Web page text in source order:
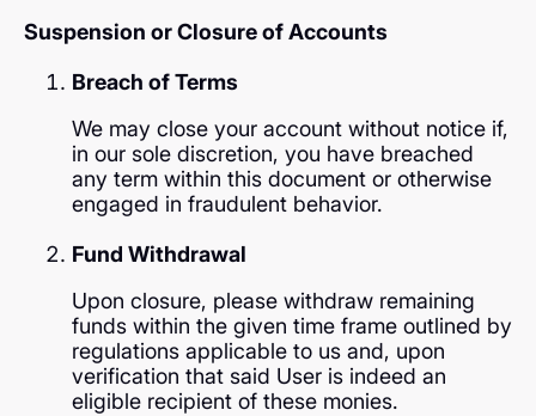
Suspension or Closure of Accounts
Breach of Terms
We may close your account without notice if,
in our sole discretion, you have breached
any term within this document or otherwise
engaged in fraudulent behavior.
Fund Withdrawal
Upon closure, please withdraw remaining
funds within the given time frame outlined by
regulations applicable to us and, upon
verification that said User is indeed an
eligible recipient of these monies.